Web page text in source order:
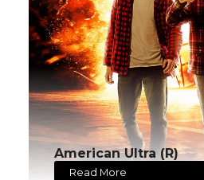
American Ultra (R)
Read More